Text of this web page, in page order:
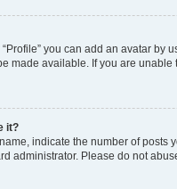
you can add an avatar
made available. If you are
it?
indicate the number of
administrator. Please do not